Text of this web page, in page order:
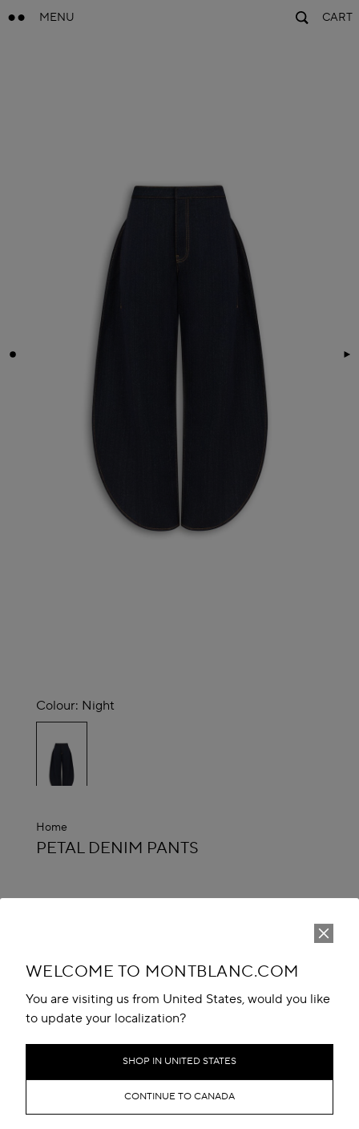
MENU CART
WELCOME TO MONTBLANC.COM
You are visiting us from United States, would you like
to update your localization?
SHOP IN UNITED STATES
CONTINUE TO CANADA
Colour: Night
selected
Home
ALAÏA
PETAL DENIM PANTS
Book An Appointment
Add to your wishlist